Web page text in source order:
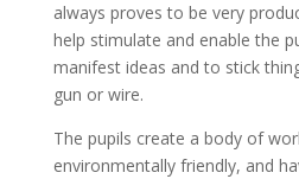
always proves to be very
help stimulate and enable the
manifest ideas and to stick
gun or wire.
The pupils create a body of
environmentally friendly, and